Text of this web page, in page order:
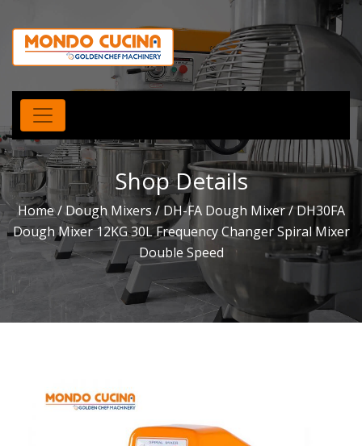
Shop Details
Home/Dough Mixers / DH-FA Dough Mixer/ DH30FA
Dough Mixer 12KG 30L Frequency Changer Spiral Mixer
Double Speed